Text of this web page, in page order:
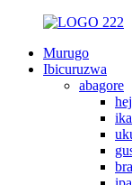
Murugo
Ibicuruzwa
abagore
bra